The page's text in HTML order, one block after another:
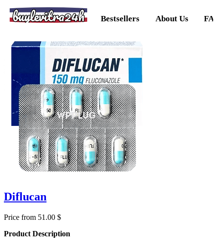
buylevitra24h Bestsellers About Us
Diflucan
Price from 51.00 $
Product Description